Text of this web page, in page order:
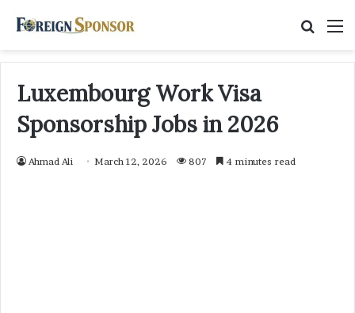
Luxembourg Work Visa
Sponsorship Jobs in 2026
Ahmad Ali March 12, 2026 807 4 minutes read